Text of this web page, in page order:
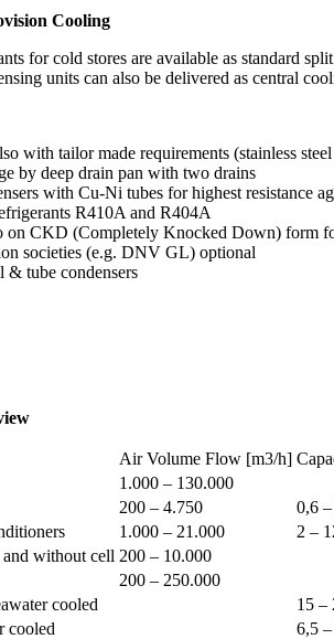
Cooling
for cold stores are available as standard
units can also be delivered as central
with tailor made requirements (stainless
by deep drain pan with two drains
with Cu-Ni tubes for highest resistance
R410A and R404A
on CKD (Completely Knocked Down) form
societies (e.g. DNV GL) optional
& tube condensers
Air Volume Flow [m3/h]
1.000 – 130.000
200 – 4.750
0,6
1.000 – 21.000
2 –
without cell 200 – 10.000
200 – 250.000
cooled
15 –
cooled
6,5